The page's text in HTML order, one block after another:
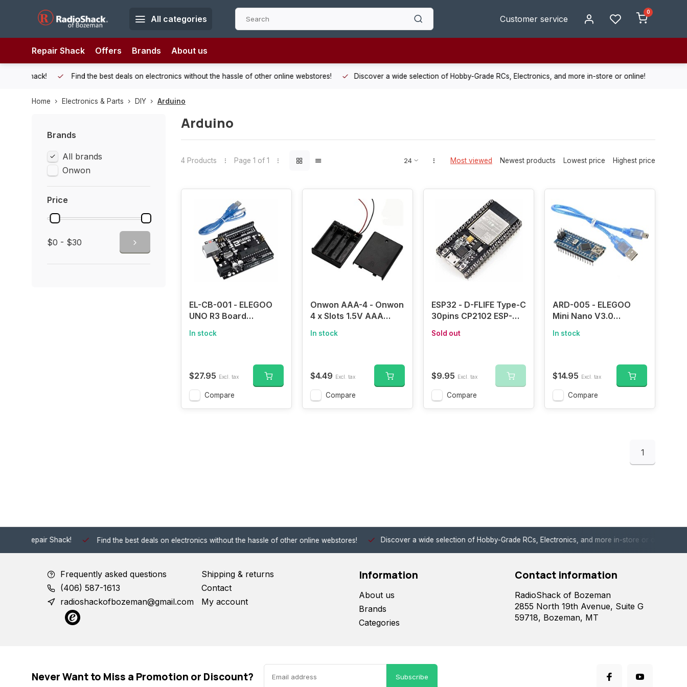
All categories Customer service
0
Repair Shack Offers Brands About us
Find the best deals on electronics without the hassle of other online webstores! Discover a wide selection of Hobby-Grade RCs, Electronics, and more in-store or online! Enjoy fast,
Home Electronics & Parts DIY Arduino
Brands
All brands
Onwon
Price
$0 - $30
Arduino
4 Products Page 1 of 1 Most viewed Newest products Lowest price Highest price
EL-CB-001 - ELEGOO
UNO R3 Board
Cable (Arduino-
In stock
$27.95 Excl. tax
Compare
Onwon AAA-4 - Onwon
4 x Slots 1.5V AAA
Battery Spring Clip
Switch
In stock
$4.49 Excl. tax
Compare
ESP32 - D-FLIFE Type-C
30pins CP2102 ESP-
ESP-32S Development
Dual Cores
Processor Integrated
with Antenna RF AMP
Sold out
$9.95 Excl. tax
Compare
ARD-005 - ELEGOO
Mini Nano V3.0
Microcontroller Board
In stock
$14.95 Excl. tax
Compare
1
Find the best deals on electronics without the hassle of other online webstores! Discover a wide selection of Hobby-Grade RCs, Electronics, and more in-store or online!
Frequently asked questions
(406) 587-1613
radioshackofbozeman@gmail.com
Shipping & returns
Contact
My account
Information
About us
Brands
Categories
Contact information
RadioShack of Bozeman
2855 North 19th Avenue, Suite G
59718, Bozeman, MT
Never Want to Miss a Promotion or Discount? Subscribe